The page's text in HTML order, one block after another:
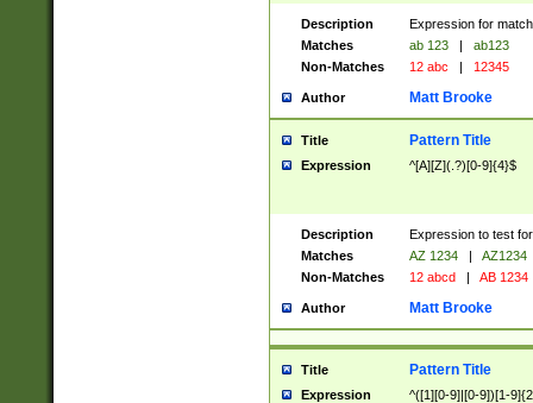
Description
Expression for
Matches
ab 123 |
ab123
Non-Matches
12 abc | 12345
Author Matt Brooke
Title Pattern Title
Expression ^[A][Z](.?)[0-9]{4}$
Description
Expression to test
Matches
AZ 1234 |
AZ1234
Non-Matches
12 abcd | AB 1234
Author Matt Brooke
Title Pattern Title
Expression ^([1][0-9]|[0-9])[1-